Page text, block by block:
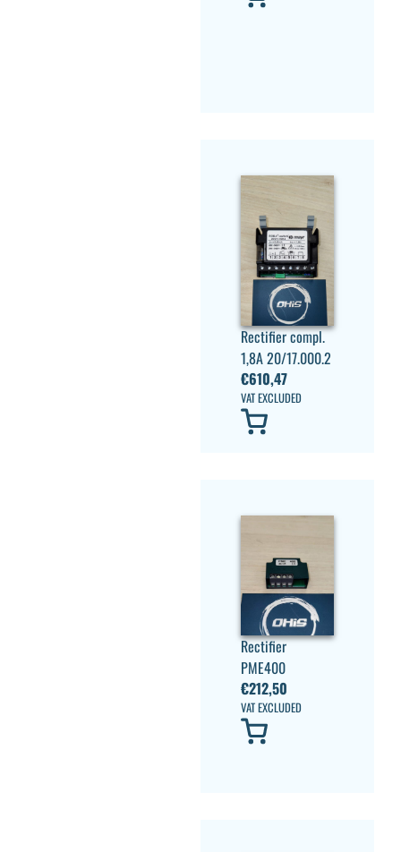
Rectifier compl.
1,8A 20/17.000.2
€610,47
VAT EXCLUDED
Rectifier
PME400
€212,50
VAT EXCLUDED